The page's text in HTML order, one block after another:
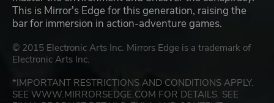
This is Mirror's Edge for this generation, raising the
bar for immersion in action-adventure games.
© 2015 Electronic Arts Inc. Mirrors Edge is a trademark of
Electronic Arts Inc.
*IMPORTANT RESTRICTIONS AND CONDITIONS APPLY.
SEE WWW.MIRRORSEDGE.COM FOR DETAILS. SEE